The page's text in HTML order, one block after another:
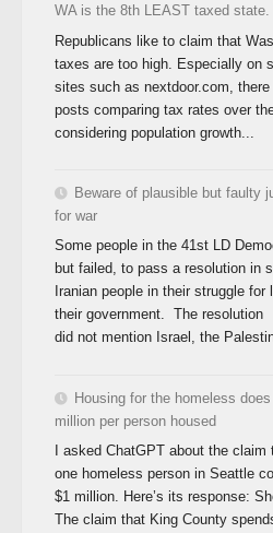
WA is the 8th LEAST taxed state.
Republicans like to claim that
taxes are too high. Especially on
sites such as nextdoor.com,
posts comparing tax rates over
considering population growth...
Beware of plausible but faulty
for war
Some people in the 41st LD
but failed, to pass a resolution in
Iranian people in their struggle for
their government. The resolution
did not mention Israel, the
Housing for the homeless
million per person housed
I asked ChatGPT about the claim
one homeless person in Seattle
$1 million. Here’s its response:
The claim that King County